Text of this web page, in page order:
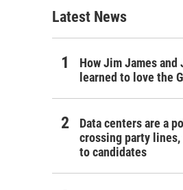
h
Latest News
How Jim James and
learned to love the
Data centers are a
crossing party
to candidates